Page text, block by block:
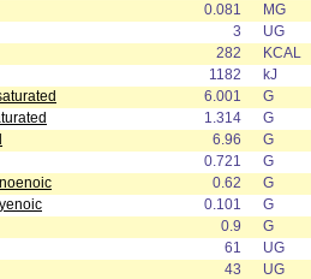
0.081
MG
3
UG
282
KCAL
1182
kJ
6.001
G
1.314
G
6.96
G
0.721
G
0.62
G
0.101
G
0.9
G
61
UG
43
UG